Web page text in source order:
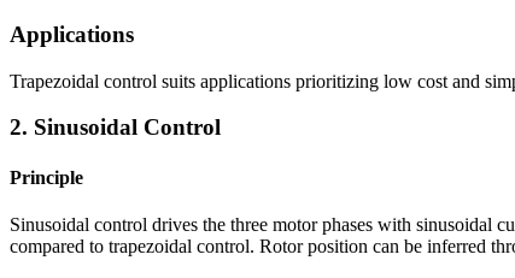
Applications
Trapezoidal control suits applications prioritizing low cost and
2. Sinusoidal Control
Principle
Sinusoidal control drives the three motor phases with sinusoidal
compared to trapezoidal control. Rotor position can be inferred